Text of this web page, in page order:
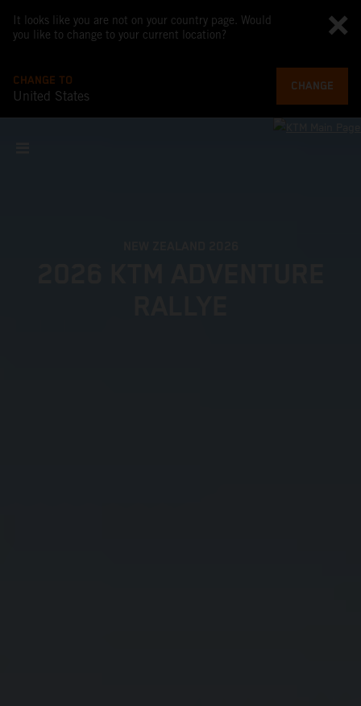
It looks like you are not on your country page. Would
you like to change to your current location?
CHANGE TO
United States
CHANGE